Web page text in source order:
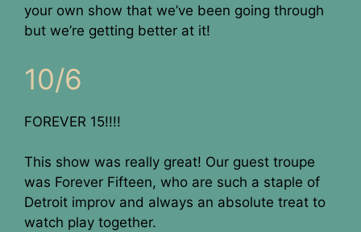
your own show that we’ve been going through
but we’re getting better at it!
10/6
FOREVER 15!!!!
This show was really great! Our guest troupe
was Forever Fifteen, who are such a staple of
Detroit improv and always an absolute treat to
watch play together.